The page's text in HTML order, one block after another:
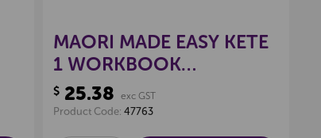
MAORI MADE EASY KETE
1 WORKBOOK
9780143771708
$25.38 exc GST
Product Code: 47763